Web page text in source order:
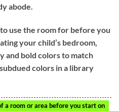
abode.
use the room for before you
your child’s bedroom,
and bold colors to match
colors in a library
a room or area before you start on